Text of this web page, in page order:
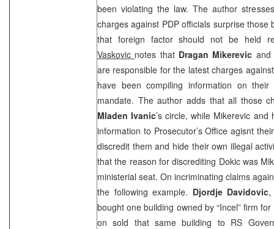
been violating the law. The author
charges against PDP officials surprise those
that foreign factor should not be held
Vaskovic notes that Dragan Mikerevic
are responsible for the latest charges
have been compiling information on
mandate. The author adds that all those
Mladen Ivanic’s circle, while Mikerevic
information to Prosecutor’s Office agisnt
discredit them and hide their own illegal
that the reason for discrediting Dokic was
ministerial seat. On incriminating claims
the following example. Djordje Davidovic,
bought one building owned by “Incel” firm
on sold that same building to RS